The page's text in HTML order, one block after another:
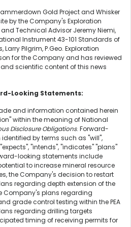
Gold Project and Whisker
by the Company's Exploration
and Technical Advisor Jeremy Niemi,
Instrument 43-101 Standards of
Larry Pilgrim, P.Geo. Exploration
for the Company and has reviewed
scientific content of this news
Looking Statements:
and information contained herein
within the meaning of National
Disclosure Obligations. Forward-
by terms such as "will",
"intends", "indicates" "plans"
looking statements include
to increase mineral resource
the Company's decision to restart
regarding depth extension of the
Company's plans regarding
grade control testing within the PEA
regarding drilling targets
timing of receiving permits for